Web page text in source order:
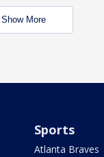
Show More
Sports
Atlanta Braves